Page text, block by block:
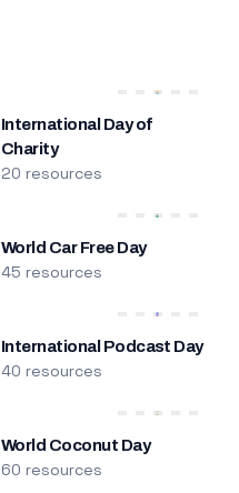
International Day of
Charity
20 resources
World Car Free Day
45 resources
International Podcast Day
40 resources
World Coconut Day
60 resources